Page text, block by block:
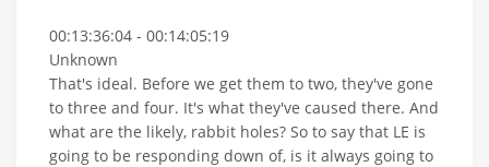
00:13:36:04 - 00:14:05:19
Unknown
That's ideal. Before we get them to two, they've gone
to three and four. It's what they've caused there. And
what are the likely, rabbit holes? So to say that LE is
going to be responding down of, is it always going to